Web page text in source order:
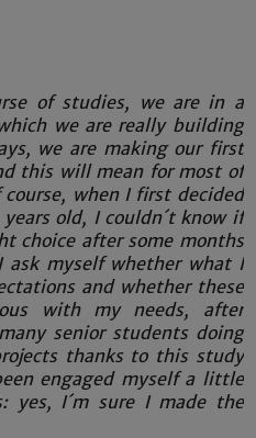
of studies, we are in a
we are really building
we are making our first
this will mean for most of
when I first decided
old, I couldn´t know if
choice after some months
ask myself whether what I
and whether these
with my needs, after
senior students doing
thanks to this study
engaged myself a little
I´m sure I made the